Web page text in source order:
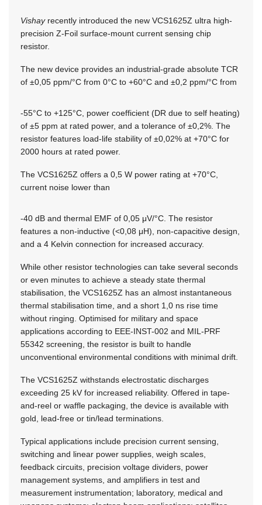
Vishayrecently introduced the new VCS1625Z ultra high-
precision Z-Foil surface-mount current sensing chip
resistor.
The new device provides an industrial-grade absolute TCR
of ±0,05 ppm/°C from 0°C to +60°C and ±0,2 ppm/°C from
-55°C to +125°C, power coefficient (DR due to self heating)
of ±5 ppm at rated power, and a tolerance of ±0,2%. The
resistor features load-life stability of ±0,02% at +70°C for
2000 hours at rated power.
The VCS1625Z offers a 0,5 W power rating at +70°C,
current noise lower than
-40 dB and thermal EMF of 0,05 μV/°C. The resistor
features a non-inductive (<0,08 μH), non-capacitive design,
and a 4 Kelvin connection for increased accuracy.
While other resistor technologies can take several seconds
or even minutes to achieve a steady state thermal
stabilisation, the VCS1625Z has an almost instantaneous
thermal stabilisation time, and a short 1,0 ns rise time
without ringing. Optimised for military and space
applications according to EEE-INST-002 and MIL-PRF
55342 screening, the resistor is built to handle
unconventional environmental conditions with minimal drift.
The VCS1625Z withstands electrostatic discharges
exceeding 25 kV for increased reliability. Offered in tape-
and-reel or waffle packaging, the device is available with
gold, lead-free or tin/lead terminations.
Typical applications include precision current sensing,
switching and linear power supplies, weigh scales,
feedback circuits, precision voltage dividers, power
management systems, and amplifiers in test and
measurement instrumentation; laboratory, medical and